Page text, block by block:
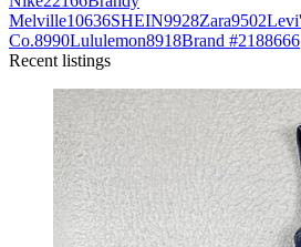
Melville10636SHEIN9928Zara9502
Co.8990Lululemon8918Brand #2188666
Recent listings